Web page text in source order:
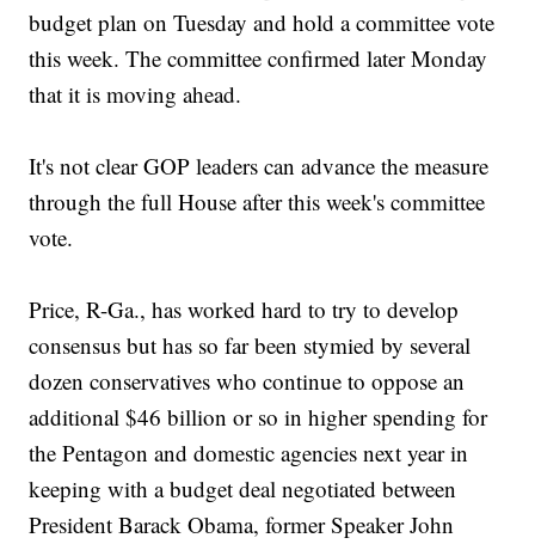
budget plan on Tuesday and hold a committee vote
this week. The committee confirmed later Monday
that it is moving ahead.
It's not clear GOP leaders can advance the measure
through the full House after this week's committee
vote.
Price, R-Ga., has worked hard to try to develop
consensus but has so far been stymied by several
dozen conservatives who continue to oppose an
additional $46 billion or so in higher spending for
the Pentagon and domestic agencies next year in
keeping with a budget deal negotiated between
President Barack Obama, former Speaker John